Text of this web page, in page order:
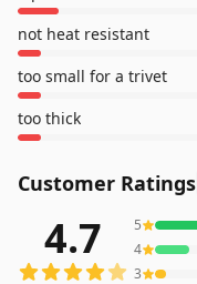
not heat resistant
too small for a trivet
too thick
Customer Ratings
4,880reviews
4.7 5
4
3